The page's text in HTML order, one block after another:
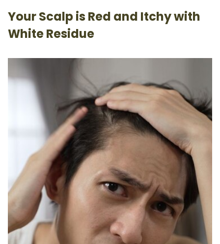
Your Scalp is Red and Itchy with
White Residue